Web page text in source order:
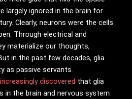
largely ignored in the brain for
Clearly, neurons were the cells
Through electrical and
materialize our thoughts,
in the past few decades, glia
as passive servants.
discovered that glia
in the brain and nervous system